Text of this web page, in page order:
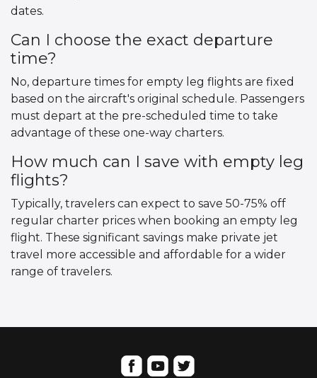
dates.
Can I choose the exact departure
time?
No, departure times for empty leg flights are fixed
based on the aircraft's original schedule. Passengers
must depart at the pre-scheduled time to take
advantage of these one-way charters.
How much can I save with empty leg
flights?
Typically, travelers can expect to save 50-75% off
regular charter prices when booking an empty leg
flight. These significant savings make private jet
travel more accessible and affordable for a wider
range of travelers.